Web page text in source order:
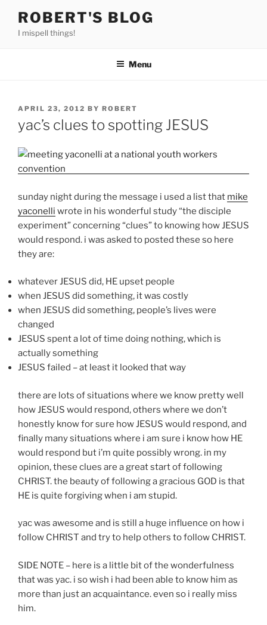
content
ROBERT'S BLOG
I mispell things!
Menu
POSTED
APRIL 23, 2012 BY ROBERT
yac’s clues to spotting JESUS
sunday night during the message i used a list that mike
yaconelli wrote in his wonderful study “the disciple
experiment” concerning “clues” to knowing how JESUS
would respond. i was asked to posted these so here
they are:
whatever JESUS did, HE upset people
when JESUS did something, it was costly
when JESUS did something, people’s lives were
changed
JESUS spent a lot of time doing nothing, which is
actually something
JESUS failed – at least it looked that way
there are lots of situations where we know pretty well
how JESUS would respond, others where we don’t
honestly know for sure how JESUS would respond, and
finally many situations where i am sure i know how HE
would respond but i’m quite possibly wrong. in my
opinion, these clues are a great start of following
CHRIST. the beauty of following a gracious GOD is that
HE is quite forgiving when i am stupid.
yac was awesome and is still a huge influence on how i
follow CHRIST and try to help others to follow CHRIST.
SIDE NOTE – here is a little bit of the wonderfulness
that was yac. i so wish i had been able to know him as
more than just an acquaintance. even so i really miss
him.